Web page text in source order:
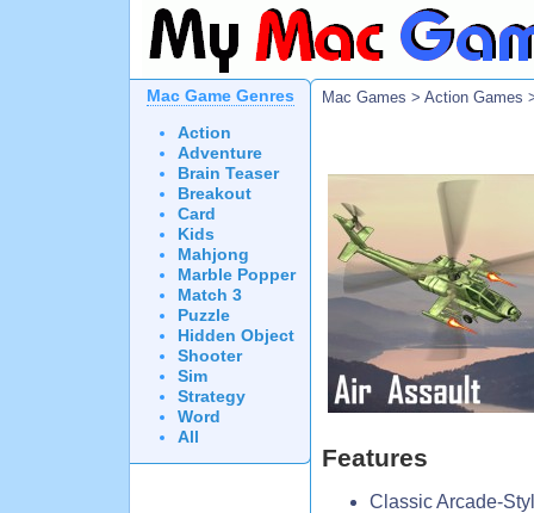
Mac Game Genres
Action
Adventure
Brain Teaser
Breakout
Card
Kids
Mahjong
Marble Popper
Match 3
Puzzle
Hidden Object
Shooter
Sim
Strategy
Word
All
Mac Games > Action Games
Features
Classic Arcade-